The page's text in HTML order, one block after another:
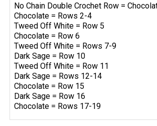
No Chain Double Crochet Row =
Chocolate = Rows 2-4
Tweed Off White = Row 5
Chocolate = Row 6
Tweed Off White = Rows 7-9
Dark Sage = Row 10
Tweed Off White = Row 11
Dark Sage = Rows 12-14
Chocolate = Row 15
Dark Sage = Row 16
Chocolate = Rows 17-19